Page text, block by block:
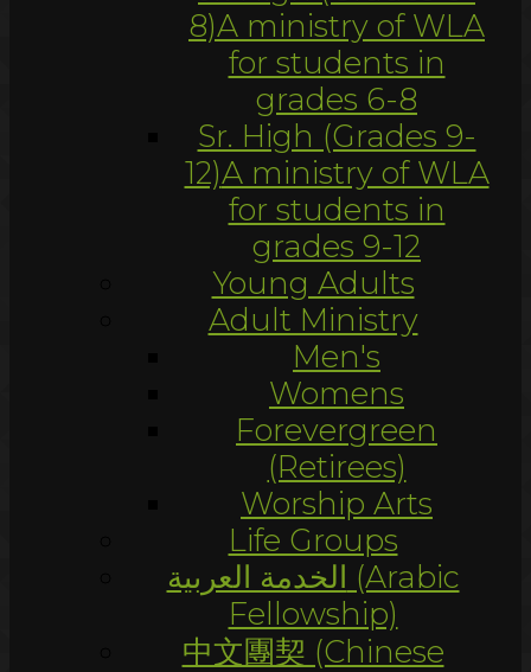
8)A ministry of WLA
for students in
grades 6-8
Sr. High (Grades 9-
12)A ministry of WLA
for students in
grades 9-12
Young Adults
Adult Ministry
Men's
Womens
Forevergreen
(Retirees)
Worship Arts
Life Groups
الخدمة العربية (Arabic
Fellowship)
中文團契 (Chinese